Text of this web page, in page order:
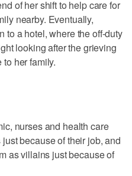
of her shift to help care for
nearby. Eventually,
to a hotel, where the off-duty
looking after the grieving
her family.
nurses and health care
because of their job, and
as villains just because of